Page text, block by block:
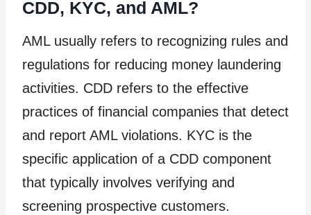
CDD, KYC, and AML?
AML usually refers to recognizing rules and
regulations for reducing money laundering
activities. CDD refers to the effective
practices of financial companies that detect
and report AML violations. KYC is the
specific application of a CDD component
that typically involves verifying and
screening prospective customers.